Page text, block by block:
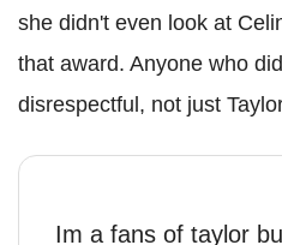
she didn't even look at
that award. Anyone who
disrespectful, not just
Im a fans of taylor